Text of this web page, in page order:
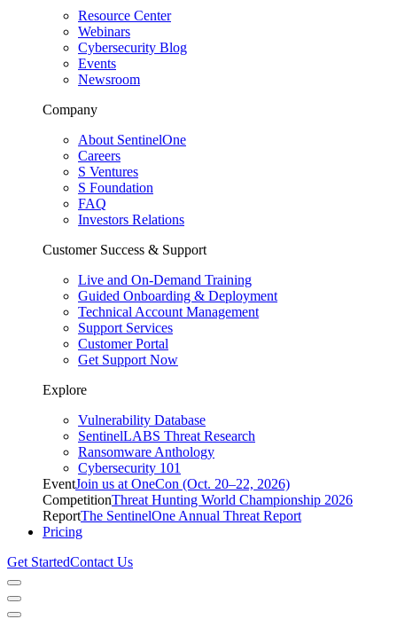
Resource Center
Webinars
Cybersecurity Blog
Events
Newsroom
Company
About SentinelOne
Careers
S Ventures
S Foundation
FAQ
Investors Relations
Customer Success & Support
Live and On-Demand Training
Guided Onboarding & Deployment
Technical Account Management
Support Services
Customer Portal
Get Support Now
Explore
Vulnerability Database
SentinelLABS Threat Research
Ransomware Anthology
Cybersecurity 101
EventJoin us at OneCon (Oct. 20–22, 2026)
CompetitionThreat Hunting World Championship 2026
ReportThe SentinelOne Annual Threat Report
Pricing
Get StartedContact Us